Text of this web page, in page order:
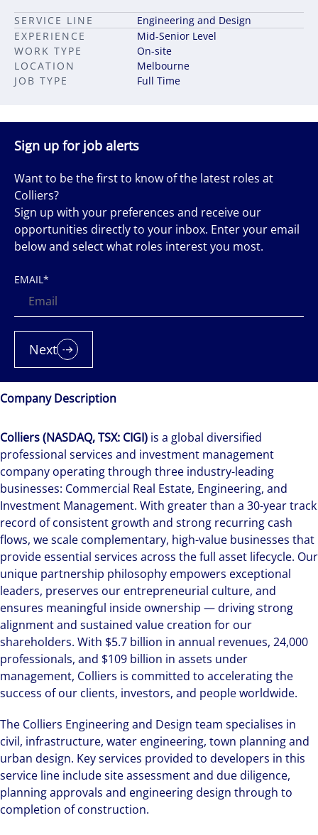
Company Description
Colliers (NASDAQ, TSX: CIGI) is a global diversified
professional services and investment management
company operating through three industry-leading
businesses: Commercial Real Estate, Engineering, and
Investment Management. With greater than a 30-year track
record of consistent growth and strong recurring cash
flows, we scale complementary, high-value businesses that
provide essential services across the full asset lifecycle. Our
unique partnership philosophy empowers exceptional
leaders, preserves our entrepreneurial culture, and
ensures meaningful inside ownership — driving strong
alignment and sustained value creation for our
shareholders. With $5.7 billion in annual revenues, 24,000
professionals, and $109 billion in assets under
management, Colliers is committed to accelerating the
success of our clients, investors, and people worldwide.
The Colliers Engineering and Design team specialises in
civil, infrastructure, water engineering, town planning and
urban design. Key services provided to developers in this
service line include site assessment and due diligence,
planning approvals and engineering design through to
completion of construction.
JOB TYPE Full Time
SERVICE LINE
Engineering and Design
EXPERIENCE
Mid-Senior Level
LOCATION Melbourne
WORK TYPE On-site
Sign up for job alerts
Want to be the first to know of the latest roles at
Colliers?
Sign up with your preferences and receive our
opportunities directly to your inbox. Enter your email
below and select what roles interest you most.
EMAIL*
Next